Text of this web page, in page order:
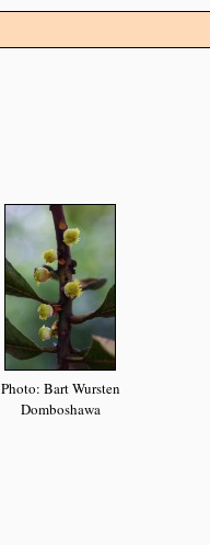
Photo: Bart Wursten
Domboshawa